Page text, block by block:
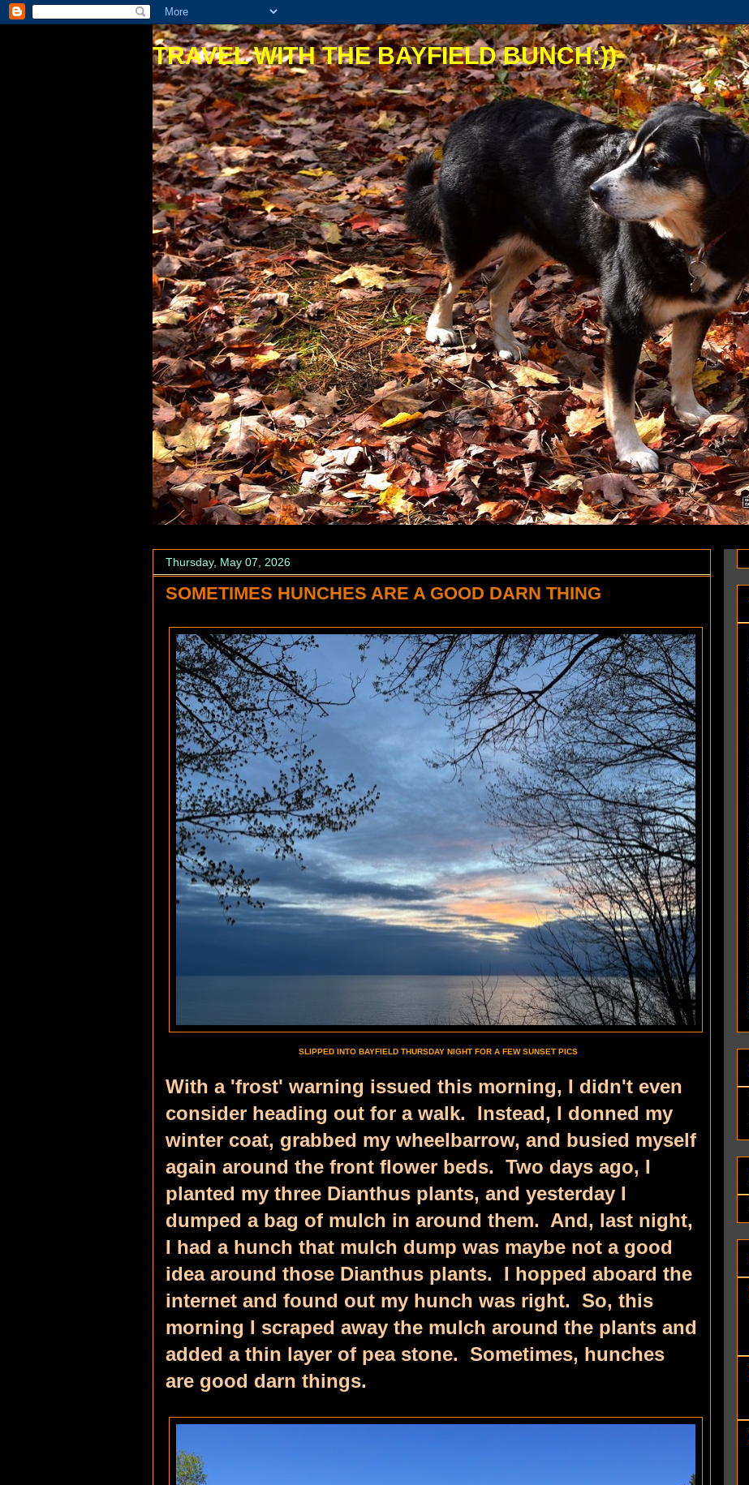
TRAVEL WITH THE BAYFIELD BUNCH:))
Thursday, May 07, 2026
SOMETIMES HUNCHES ARE A GOOD DARN THING
SLIPPED INTO BAYFIELD THURSDAY NIGHT FOR A FEW SUNSET PICS
With a 'frost' warning issued this morning, I didn't even
consider heading out for a walk. Instead, I donned my
winter coat, grabbed my wheelbarrow, and busied myself
again around the front flower beds. Two days ago, I
planted my three Dianthus plants, and yesterday I
dumped a bag of mulch in around them. And, last night,
I had a hunch that mulch dump was maybe not a good
idea around those Dianthus plants. I hopped aboard the
internet and found out my hunch was right. So, this
morning I scraped away the mulch around the plants and
added a thin layer of pea stone. Sometimes, hunches
are good darn things.